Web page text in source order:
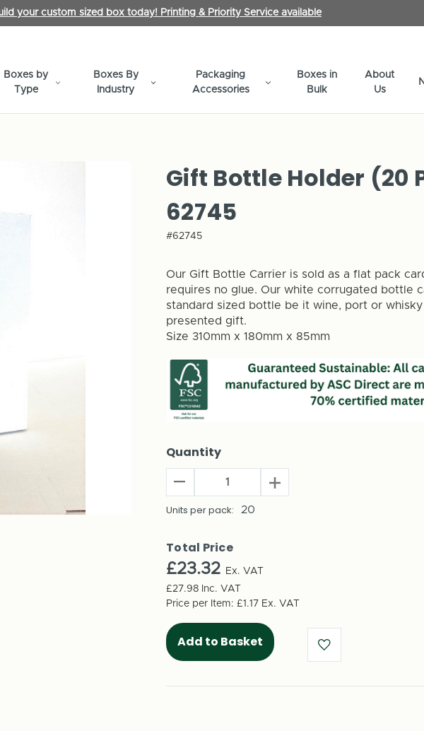
your custom sized box today! Printing & Priority Service available
Boxes by
Type
Boxes By
Industry
Packaging
Accessories
Boxes in
Bulk
About
Us
Gift Bottle Holder (20
62745
#62745
Our Gift Bottle Carrier is sold as a flat pack
requires no glue. Our white corrugated bottle
standard sized bottle be it wine, port or whisky
presented gift.
Size 310mm x 180mm x 85mm
Quantity
Quantity
of
Holder
(20
Pack)
-
Increase
Quantity
-
Units per pack: 20
Total Price
£23.32
Ex. VAT
£27.98 Inc. VAT
Price per Item: £1.17 Ex. VAT